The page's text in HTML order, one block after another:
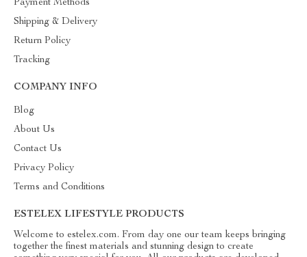
Payment Methods
Shipping & Delivery
Return Policy
Tracking
COMPANY INFO
Blog
About Us
Contact Us
Privacy Policy
Terms and Conditions
ESTELEX LIFESTYLE PRODUCTS
Welcome to estelex.com. From day one our team keeps bringing
together the finest materials and stunning design to create